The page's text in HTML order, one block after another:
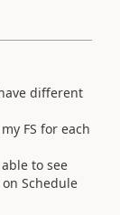
different
FS for each
to see
Schedule